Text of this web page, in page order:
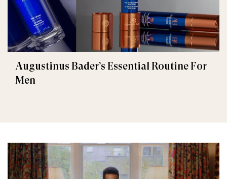
Augustinus Bader’s Essential Routine For
Men